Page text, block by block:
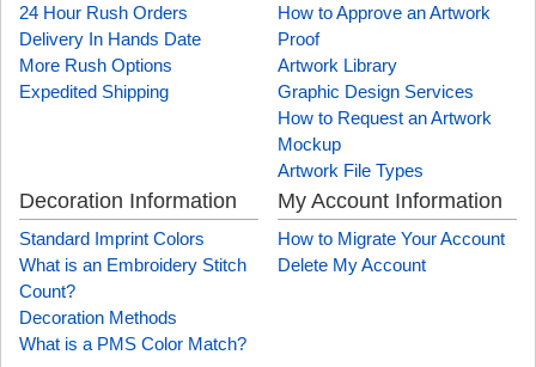
24 Hour Rush Orders
Delivery In Hands Date
More Rush Options
Expedited Shipping
How to Approve an Artwork
Proof
Artwork Library
Graphic Design Services
How to Request an Artwork
Mockup
Artwork File Types
Decoration Information
Standard Imprint Colors
What is an Embroidery Stitch
Count?
Decoration Methods
What is a PMS Color Match?
My Account Information
How to Migrate Your Account
Delete My Account